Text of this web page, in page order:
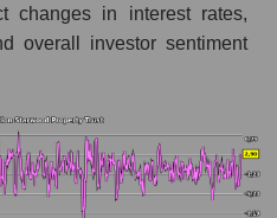
Starwood
segment -
overall market
changes in interest rates,
overall investor sentiment